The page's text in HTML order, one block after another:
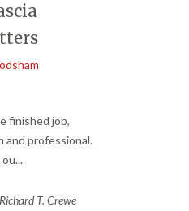
finished job,
and professional.
...
Richard T. Crewe